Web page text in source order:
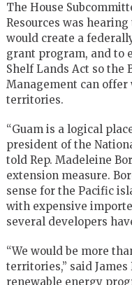
The House
Resources was
would create a
grant program, and to
Shelf Lands Act so the
Management can offer
territories.
“Guam is a logical
president of the
told Rep. Madeleine
extension measure.
sense for the Pacific
with expensive
several developers
“We would be more
territories,” said James
renewable energy